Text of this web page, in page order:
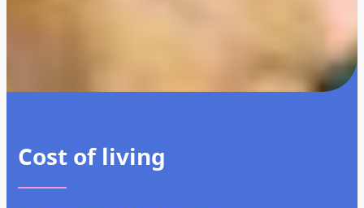
Cost of living